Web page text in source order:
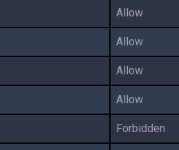
Allow
Allow
Allow
Allow
Forbidden